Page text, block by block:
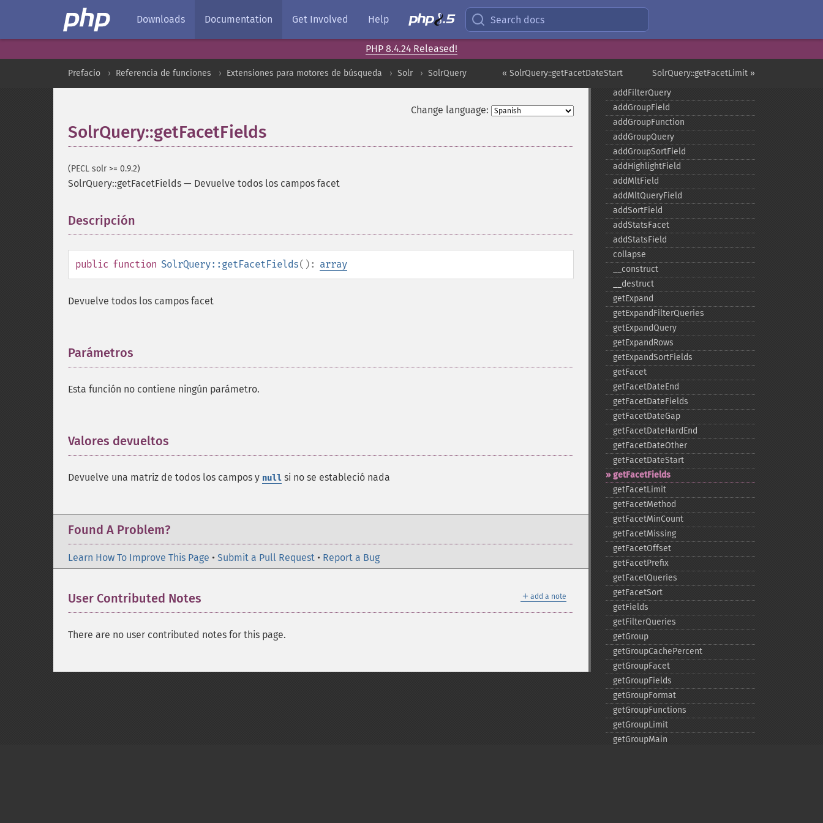
Downloads Documentation Get Involved Help Search docs
PHP 8.4.24 Released!
SolrQuery::getFacetLimit »
« SolrQuery::getFacetDateStart
Prefacio Referencia de funciones Extensiones para motores de búsqueda Solr SolrQuery
Change language:
SolrQuery::getFacetFields
(PECL solr >= 0.9.2)
SolrQuery::getFacetFields — Devuelve todos los campos facet
Descripción
public function SolrQuery::getFacetFields(): array
Devuelve todos los campos facet
Parámetros
Esta función no contiene ningún parámetro.
Valores devueltos
Devuelve una matriz de todos los campos y null si no se estableció nada
Found A Problem?
Learn How To Improve This Page • Submit a Pull Request • Report a Bug
＋ add a note
User Contributed Notes
There are no user contributed notes for this page.
addFacetDateOther
addField
addFilterQuery
addGroupField
addGroupFunction
addGroupQuery
addGroupSortField
addHighlightField
addMltField
addMltQueryField
addSortField
addStatsFacet
addStatsField
collapse
_​_​construct
_​_​destruct
getExpand
getExpandFilterQueries
getExpandQuery
getExpandRows
getExpandSortFields
getFacet
getFacetDateEnd
getFacetDateFields
getFacetDateGap
getFacetDateHardEnd
getFacetDateOther
getFacetDateStart
getFacetFields
getFacetLimit
getFacetMethod
getFacetMinCount
getFacetMissing
getFacetOffset
getFacetPrefix
getFacetQueries
getFacetSort
getFields
getFilterQueries
getGroup
getGroupCachePercent
getGroupFacet
getGroupFields
getGroupFormat
getGroupFunctions
getGroupLimit
getGroupMain